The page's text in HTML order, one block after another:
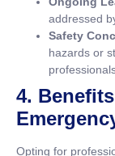
addressed
Safety
hazards or
4.
Opting for